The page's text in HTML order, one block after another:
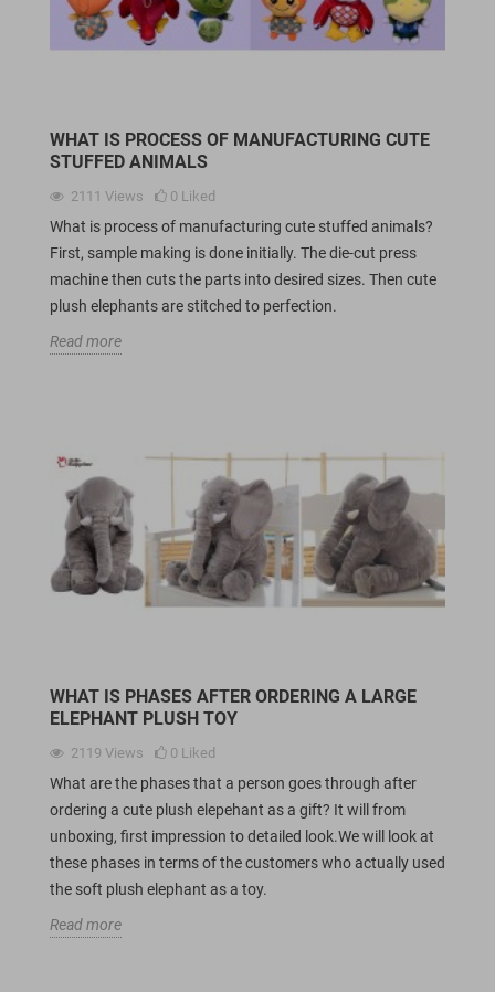
WHAT IS PROCESS OF MANUFACTURING CUTE
STUFFED ANIMALS
2111 Views 0 Liked
What is process of manufacturing cute stuffed animals?
First, sample making is done initially. The die-cut press
machine then cuts the parts into desired sizes. Then cute
plush elephants are stitched to perfection.
Read more
WHAT IS PHASES AFTER ORDERING A LARGE
ELEPHANT PLUSH TOY
2119 Views 0 Liked
What are the phases that a person goes through after
ordering a cute plush elepehant as a gift? It will from
unboxing, first impression to detailed look.We will look at
these phases in terms of the customers who actually used
the soft plush elephant as a toy.
Read more